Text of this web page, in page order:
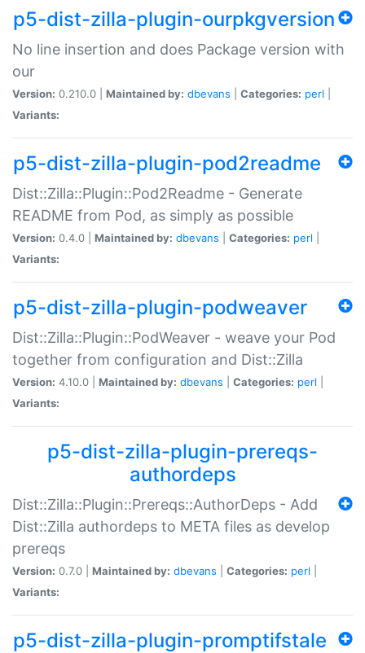
p5-dist-zilla-plugin-ourpkgversion
No line insertion and does Package version with
our
Version: 0.210.0 | Maintained by: dbevans Categories: perl
Variants:
p5-dist-zilla-plugin-pod2readme
Dist::Zilla::Plugin::Pod2Readme - Generate
README from Pod, as simply as possible
Version: 0.4.0 | Maintained by: dbevans Categories: perl
Variants:
p5-dist-zilla-plugin-podweaver
Dist::Zilla::Plugin::PodWeaver - weave your Pod
together from configuration and Dist::Zilla
Version: 4.10.0 | Maintained by: dbevans Categories: perl
Variants:
p5-dist-zilla-plugin-prereqs-
authordeps
Dist::Zilla::Plugin::Prereqs::AuthorDeps - Add
Dist::Zilla authordeps to META files as develop
prereqs
Version: 0.7.0 | Maintained by: dbevans Categories: perl
Variants:
p5-dist-zilla-plugin-promptifstale